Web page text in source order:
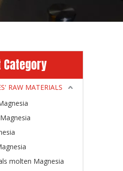
RAW MATERIALS
molten Magnesia